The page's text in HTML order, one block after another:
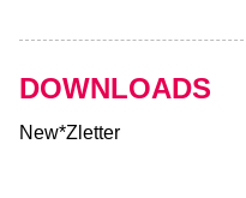
DOWNLOADS
New*Zletter